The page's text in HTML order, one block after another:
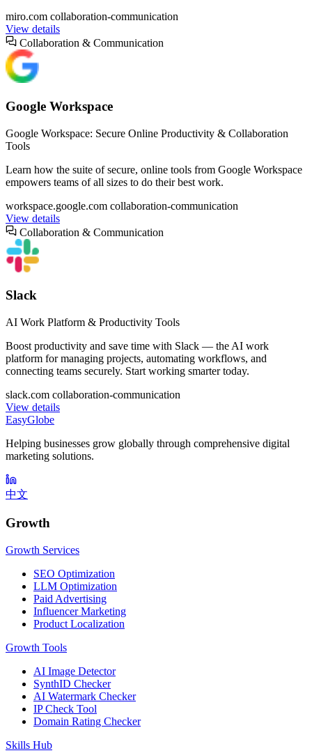
miro.com collaboration-communication
View details
Collaboration & Communication
Google Workspace
Google Workspace: Secure Online Productivity & Collaboration
Tools
Learn how the suite of secure, online tools from Google Workspace
empowers teams of all sizes to do their best work.
workspace.google.com collaboration-communication
View details
Collaboration & Communication
Slack
AI Work Platform & Productivity Tools
Boost productivity and save time with Slack‌ — ‌the AI work
platform for managing projects, automating workflows, and
connecting teams securely. Start working smarter today.
slack.com collaboration-communication
View details
EasyGlobe
Helping businesses grow globally through comprehensive digital
marketing solutions.
中文
Growth
Growth Services
SEO Optimization
LLM Optimization
Paid Advertising
Influencer Marketing
Product Localization
Growth Tools
AI Image Detector
SynthID Checker
AI Watermark Checker
IP Check Tool
Domain Rating Checker
Skills Hub